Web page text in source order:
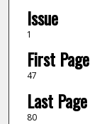
Issue
1
First Page
47
Last Page
80